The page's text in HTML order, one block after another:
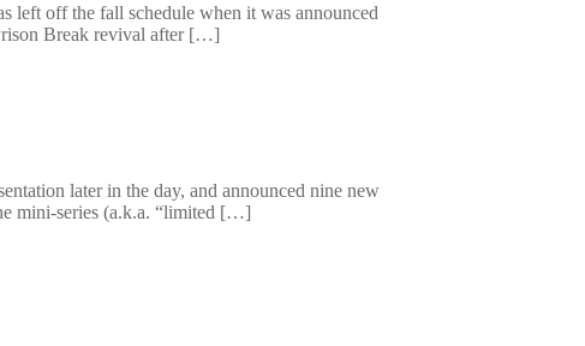
left off the fall schedule when it was announced
Break revival after […]
later in the day, and announced nine new
mini-series (a.k.a. “limited […]